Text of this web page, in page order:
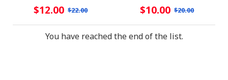
$12.00 $22.00 $10.00 $20.00
You have reached the end of the list.